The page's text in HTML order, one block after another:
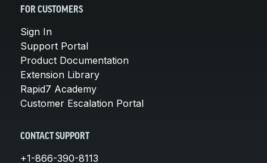
FOR CUSTOMERS
Sign In
Support Portal
Product Documentation
Extension Library
Rapid7 Academy
Customer Escalation Portal
CONTACT SUPPORT
+1-866-390-8113